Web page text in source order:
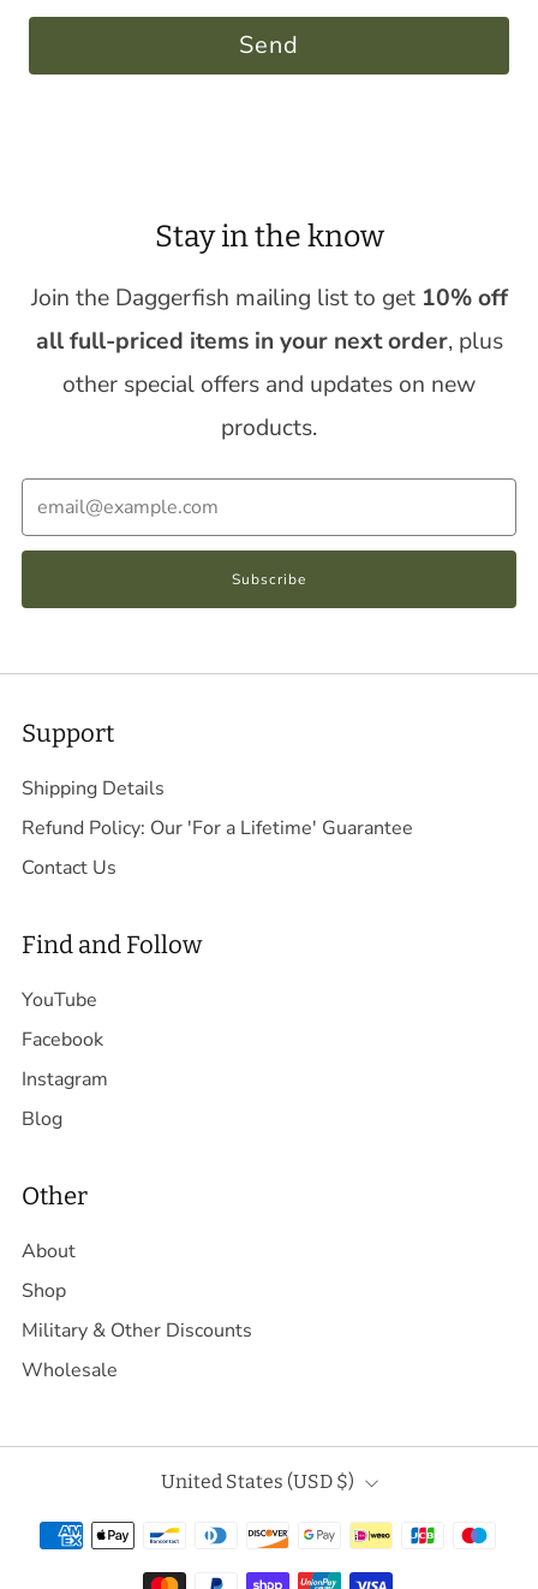
Stay in the know
Join the Daggerfish mailing list to get10% off
all full-priced items in your next order, plus
other special offers and updates on new
products.
Subscribe
Support
Shipping Details
Refund Policy: Our 'For a Lifetime' Guarantee
Contact Us
Find and Follow
YouTube
Facebook
Instagram
Blog
Other
About
Shop
Military & Other Discounts
Wholesale
Country
United States (USD $)